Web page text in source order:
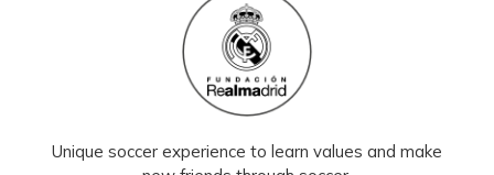
Unique soccer experience to learn values and make